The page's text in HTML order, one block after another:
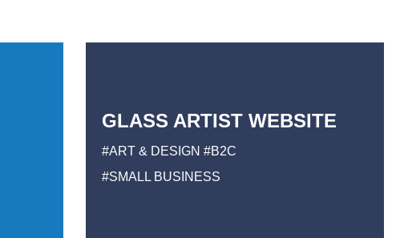
GLASS ARTIST WEBSITE
#ART & DESIGN #B2C
#SMALL BUSINESS